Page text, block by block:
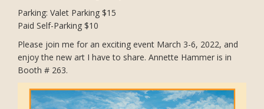
Parking: Valet Parking $15
Paid Self-Parking $10
Please join me for an exciting event March 3-6, 2022, and
enjoy the new art I have to share. Annette Hammer is in
Booth # 263.